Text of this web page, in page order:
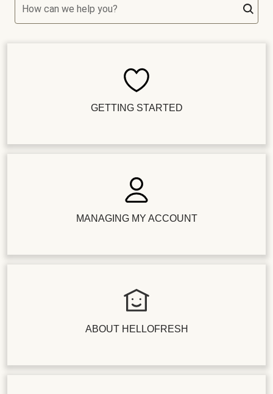
How can we help you?
GETTING STARTED
MANAGING MY ACCOUNT
ABOUT HELLOFRESH